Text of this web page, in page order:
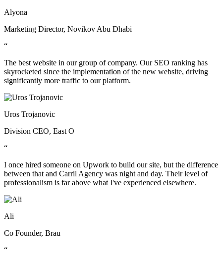
Alyona
Marketing Director, Novikov Abu Dhabi
“
The best website in our group of company. Our SEO ranking has
skyrocketed since the implementation of the new website, driving
significantly more traffic to our platform.
Uros Trojanovic
Division CEO, East O
“
I once hired someone on Upwork to build our site, but the difference
between that and Carril Agency was night and day. Their level of
professionalism is far above what I've experienced elsewhere.
Ali
Co Founder, Brau
“